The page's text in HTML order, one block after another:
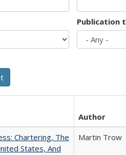
Publication
Author
Chartering, The
States, And
Martin Trow